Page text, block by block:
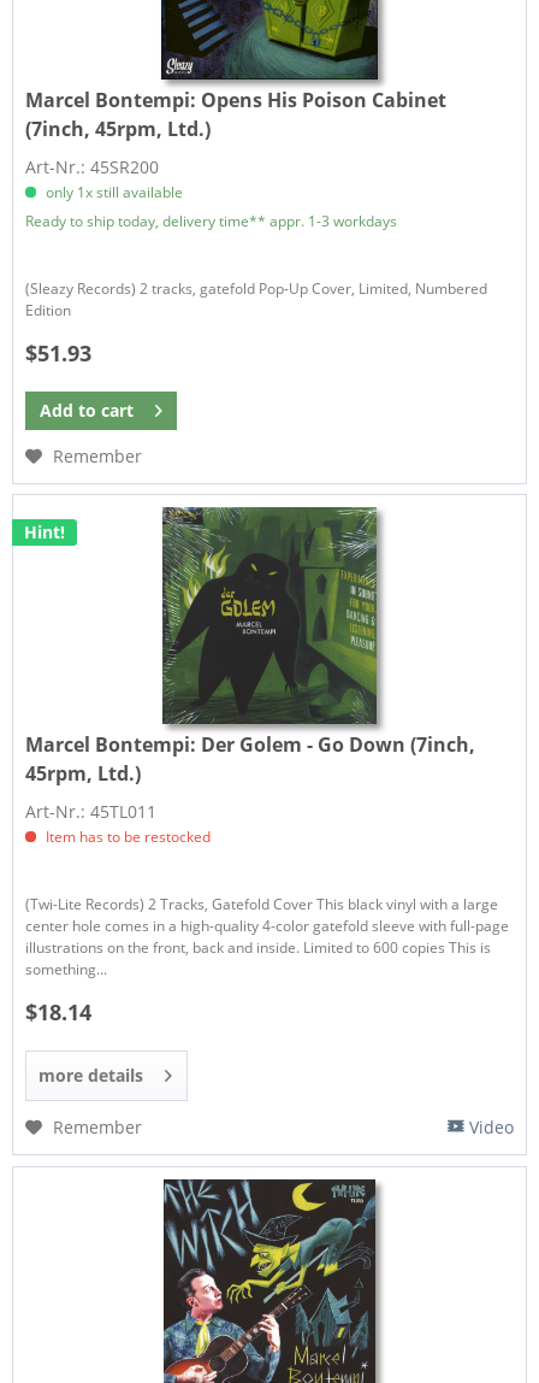
Marcel Bontempi: Opens His Poison Cabinet
(7inch, 45rpm, Ltd.)
Art-Nr.: 45SR200
only 1x still available
Ready to ship today, delivery time** appr. 1-3 workdays
(Sleazy Records) 2 tracks, gatefold Pop-Up Cover, Limited, Numbered
Edition
$51.93
Add to cart
Remember
Hint!
Marcel Bontempi: Der Golem - Go Down (7inch,
45rpm, Ltd.)
Art-Nr.: 45TL011
Item has to be restocked
(Twi-Lite Records) 2 Tracks, Gatefold Cover This black vinyl with a large
center hole comes in a high-quality 4-color gatefold sleeve with full-page
illustrations on the front, back and inside. Limited to 600 copies This is
something...
$18.14
more details
Remember Video